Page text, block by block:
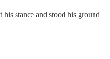
stance and stood his ground